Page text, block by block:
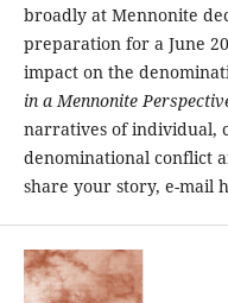
broadly at Mennonite
preparation for a June
impact on the
in a Mennonite
narratives of individual,
denominational conflict
share your story, e-mail